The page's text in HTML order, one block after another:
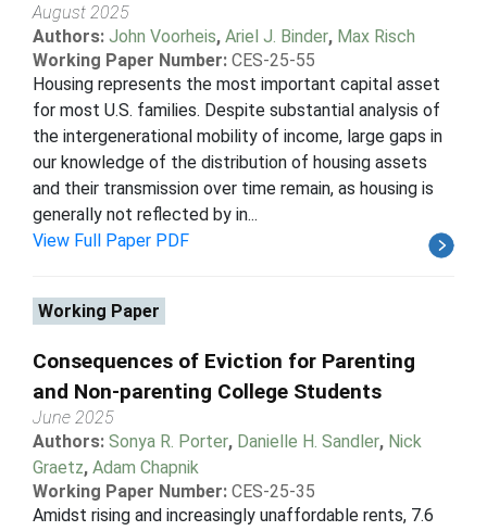
August 2025
Authors: John Voorheis, Ariel J. Binder, Max Risch
Working Paper Number: CES-25-55
Housing represents the most important capital asset
for most U.S. families. Despite substantial analysis of
the intergenerational mobility of income, large gaps in
our knowledge of the distribution of housing assets
and their transmission over time remain, as housing is
generally not reflected by in...
View Full Paper PDF
Working Paper
Consequences of Eviction for Parenting
and Non-parenting College Students
June 2025
Authors: Sonya R. Porter, Danielle H. Sandler, Nick
Graetz, Adam Chapnik
Working Paper Number: CES-25-35
Amidst rising and increasingly unaffordable rents, 7.6